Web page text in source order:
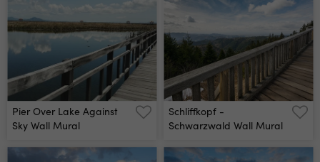
Pier Over Lake Against
Sky Wall Mural
Schliffkopf -
Schwarzwald Wall Mural